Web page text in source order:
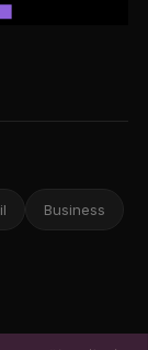
Business